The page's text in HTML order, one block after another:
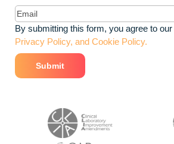
Email(Required)
By submitting this form, you agree to our
Privacy Policy, and Cookie Policy.